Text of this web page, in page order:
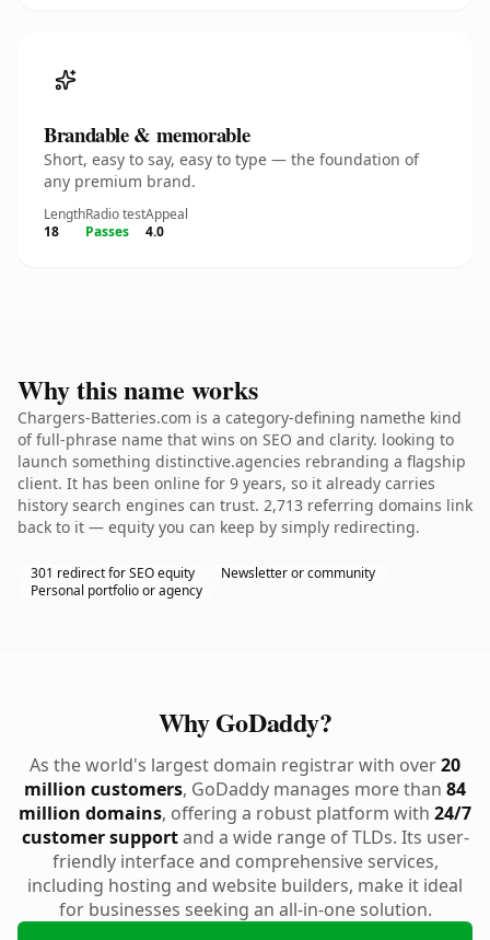
Brandable & memorable
Short, easy to say, easy to type — the foundation of
any premium brand.
Length
18
Radio test
Passes
Appeal
4.0
Why this name works
Chargers-Batteries.com is a category-defining namethe kind
of full-phrase name that wins on SEO and clarity. looking to
launch something distinctive.agencies rebranding a flagship
client. It has been online for 9 years, so it already carries
history search engines can trust. 2,713 referring domains link
back to it — equity you can keep by simply redirecting.
301 redirect for SEO equity
Newsletter or community
Personal portfolio or agency
Why GoDaddy?
As the world's largest domain registrar with over20
million customers, GoDaddy manages more than 84
million domains, offering a robust platform with 24/7
customer supportand a wide range of TLDs. Its user-
friendly interface and comprehensive services,
including hosting and website builders, make it ideal
for businesses seeking an all-in-one solution.